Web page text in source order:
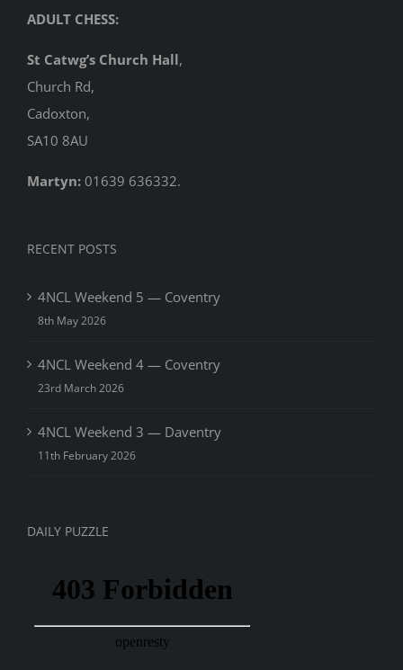
ADULT CHESS:
St Catwg’s Church Hall,
Church Rd,
Cadoxton,
SA10 8AU
Martyn: 01639 636332.
RECENT POSTS
4NCL Weekend 5 — Coventry
8th May 2026
4NCL Weekend 4 — Coventry
23rd March 2026
4NCL Weekend 3 — Daventry
11th February 2026
DAILY PUZZLE